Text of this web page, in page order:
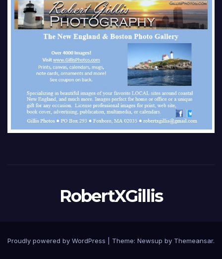
RobertXGillis
Proudly powered by WordPress Theme: Newsup by Themeansar.